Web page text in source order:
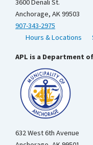
3600 Denali St.
Anchorage, AK 99503
907-343-2975
Hours & Locations
APL is a Department
632 West 6th Avenue